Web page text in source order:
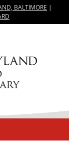
BALTIMORE |